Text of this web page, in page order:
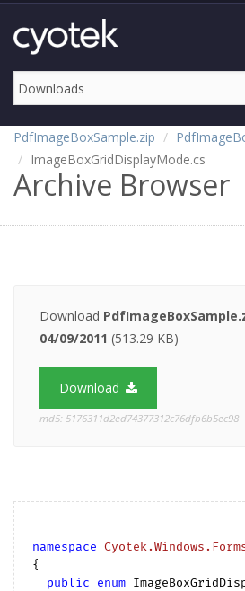
PdfImageBoxSample.zip
ImageBoxGridDisplayMode.cs
Archive Browser
Download
04/09/2011 (513.29 KB)
Download
md5: 5176311d2ed74377312c76dfb6b5ec98
namespace
{
public
enum